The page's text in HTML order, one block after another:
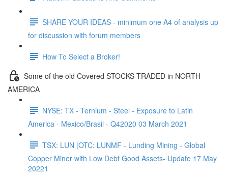
SHARE YOUR IDEAS - minimum one A4 of analysis up
for discussion with forum members
How To Select a Broker!
Some of the old Covered STOCKS TRADED in NORTH
AMERICA
NYSE: TX - Ternium - Steel - Exposure to Latin
America - Mexico/Brasil - Q42020 03 March 2021
TSX: LUN |OTC: LUNMF - Lunding Mining - Global
Copper Miner with Low Debt Good Assets- Update 17 May
20221